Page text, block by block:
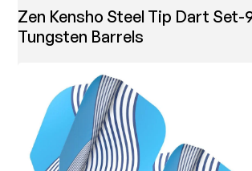
Zen Kensho Steel Tip Dart Set-
Tungsten Barrels